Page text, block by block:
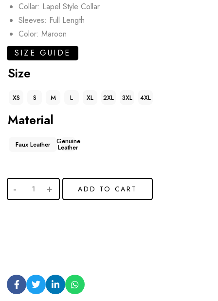
Collar: Lapel Style Collar
Sleeves: Full Length
Color: Maroon
SIZE GUIDE
Size
XS S M L XL 2XL 3XL 4XL
Material
Faux Leather Genuine
Leather
ADD TO CART